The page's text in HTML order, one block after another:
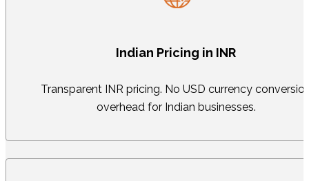
Indian Pricing in INR
Transparent INR pricing. No USD currency
overhead for Indian businesses.